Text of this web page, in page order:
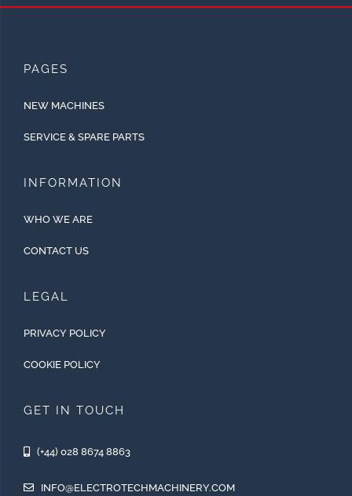
PAGES
NEW MACHINES
SERVICE & SPARE PARTS
INFORMATION
WHO WE ARE
CONTACT US
LEGAL
PRIVACY POLICY
COOKIE POLICY
GET IN TOUCH
(+44) 028 8674 8863
INFO@ELECTROTECHMACHINERY.COM